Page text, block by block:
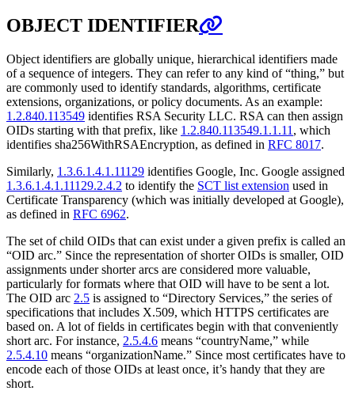
OBJECT IDENTIFIER
Object identifiers are globally unique, hierarchical identifiers made
of a sequence of integers. They can refer to any kind of “thing,” but
are commonly used to identify standards, algorithms, certificate
extensions, organizations, or policy documents. As an example:
1.2.840.113549 identifies RSA Security LLC. RSA can then assign
OIDs starting with that prefix, like 1.2.840.113549.1.1.11 , which
identifies sha256WithRSAEncryption, as defined in RFC 8017.
Similarly, 1.3.6.1.4.1.11129 identifies Google, Inc. Google assigned
1.3.6.1.4.1.11129.2.4.2 to identify the SCT list extension used in
Certificate Transparency (which was initially developed at Google),
as defined in RFC 6962.
The set of child OIDs that can exist under a given prefix is called an
“OID arc.” Since the representation of shorter OIDs is smaller, OID
assignments under shorter arcs are considered more valuable,
particularly for formats where that OID will have to be sent a lot.
The OID arc 2.5 is assigned to “Directory Services,” the series of
specifications that includes X.509, which HTTPS certificates are
based on. A lot of fields in certificates begin with that conveniently
short arc. For instance, 2.5.4.6 means “countryName,” while
2.5.4.10 means “organizationName.” Since most certificates have to
encode each of those OIDs at least once, it’s handy that they are
short.